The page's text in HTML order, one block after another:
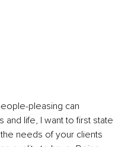
pleasing can
and life, I want to first state
needs of your clients